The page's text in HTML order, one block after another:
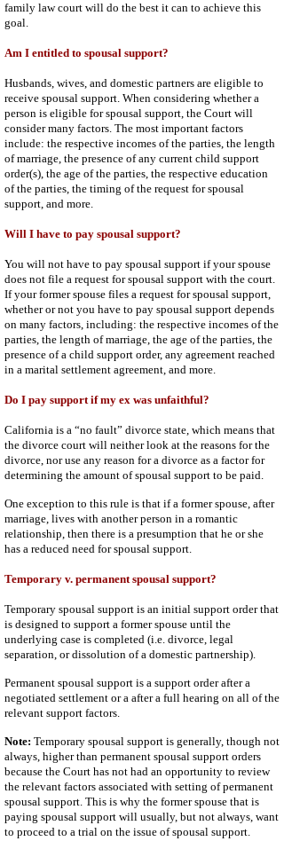
family law court will do the best it can to achieve this
goal.
Am I entitled to spousal support?
Husbands, wives, and domestic partners are eligible to
receive spousal support. When considering whether a
person is eligible for spousal support, the Court will
consider many factors. The most important factors
include: the respective incomes of the parties, the length
of marriage, the presence of any current child support
order(s), the age of the parties, the respective education
of the parties, the timing of the request for spousal
support, and more.
Will I have to pay spousal support?
You will not have to pay spousal support if your spouse
does not file a request for spousal support with the court.
If your former spouse files a request for spousal support,
whether or not you have to pay spousal support depends
on many factors, including: the respective incomes of the
parties, the length of marriage, the age of the parties, the
presence of a child support order, any agreement reached
in a marital settlement agreement, and more.
Do I pay support if my ex was unfaithful?
California is a “no fault” divorce state, which means that
the divorce court will neither look at the reasons for the
divorce, nor use any reason for a divorce as a factor for
determining the amount of spousal support to be paid.
One exception to this rule is that if a former spouse, after
marriage, lives with another person in a romantic
relationship, then there is a presumption that he or she
has a reduced need for spousal support.
Temporary v. permanent spousal support?
Temporary spousal support is an initial support order that
is designed to support a former spouse until the
underlying case is completed (i.e. divorce, legal
separation, or dissolution of a domestic partnership).
Permanent spousal support is a support order after a
negotiated settlement or a after a full hearing on all of the
relevant support factors.
Note: Temporary spousal support is generally, though not
always, higher than permanent spousal support orders
because the Court has not had an opportunity to review
the relevant factors associated with setting of permanent
spousal support. This is why the former spouse that is
paying spousal support will usually, but not always, want
to proceed to a trial on the issue of spousal support.